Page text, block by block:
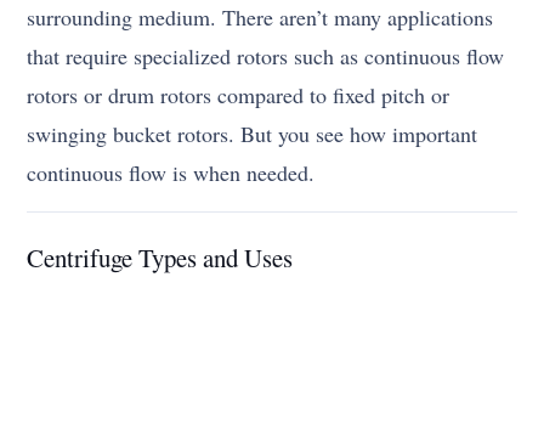
surrounding medium. There aren’t many applications
that require specialized rotors such as continuous flow
rotors or drum rotors compared to fixed pitch or
swinging bucket rotors. But you see how important
continuous flow is when needed.
Centrifuge Types and Uses